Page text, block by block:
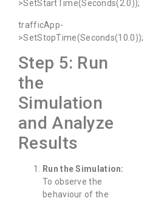
>SetStartTime(Seconds(2.0));
trafficApp-
>SetStopTime(Seconds(10.0));
Step 5: Run
the
Simulation
and Analyze
Results
Run the Simulation:
To observe the
behaviour of the